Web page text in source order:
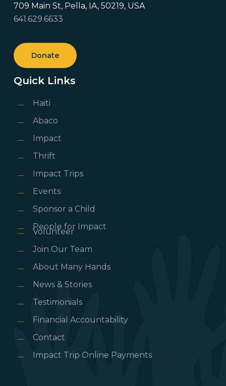
709 Main St, Pella, IA, 50219, USA
641.629.6633
Donate
Quick Links
Haiti
Abaco
Impact
Thrift
Impact Trips
Events
Sponsor a Child
People for Impact
Volunteer
Join Our Team
About Many Hands
News & Stories
Testimonials
Financial Accountability
Contact
Impact Trip Online Payments